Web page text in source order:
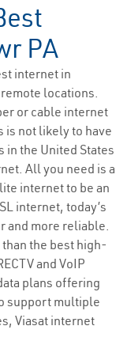
PA
internet in
locations.
or cable internet
is not likely to have
in the United States
All you need is a
internet to be an
internet, today’s
and more reliable.
the best high-
and VoIP
plans offering
support multiple
Viasat internet